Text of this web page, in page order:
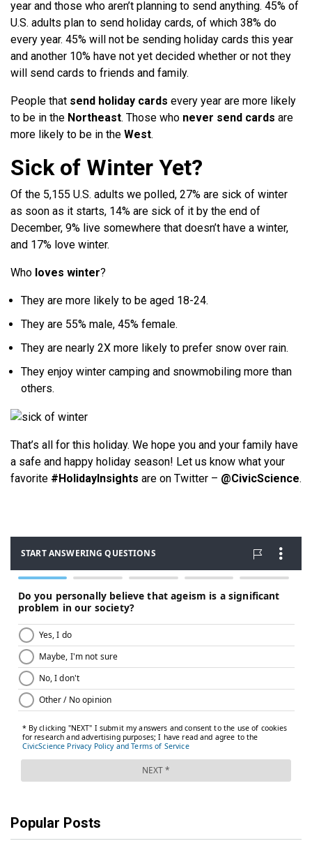
year and those who aren’t planning to send anything. 45% of
U.S. adults plan to send holiday cards, of which 38% do
every year. 45% will not be sending holiday cards this year
and another 10% have not yet decided whether or not they
will send cards to friends and family.
People that send holiday cards every year are more likely
to be in the Northeast. Those who never send cards are
more likely to be in the West.
Sick of Winter Yet?
Of the 5,155 U.S. adults we polled, 27% are sick of winter
as soon as it starts, 14% are sick of it by the end of
December, 9% live somewhere that doesn’t have a winter,
and 17% love winter.
Who loves winter?
They are more likely to be aged 18-24.
They are 55% male, 45% female.
They are nearly 2X more likely to prefer snow over rain.
They enjoy winter camping and snowmobiling more than
others.
That’s all for this holiday. We hope you and your family have
a safe and happy holiday season! Let us know what your
favorite #HolidayInsights are on Twitter – @CivicScience.
Popular Posts